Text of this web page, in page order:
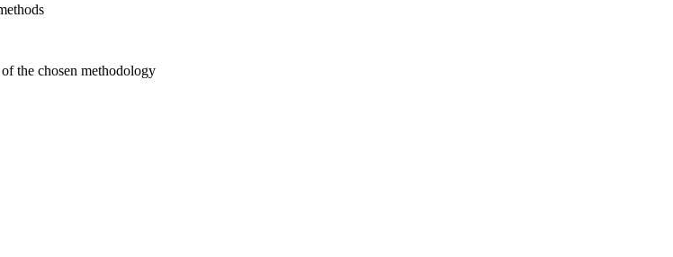
the chosen methodology